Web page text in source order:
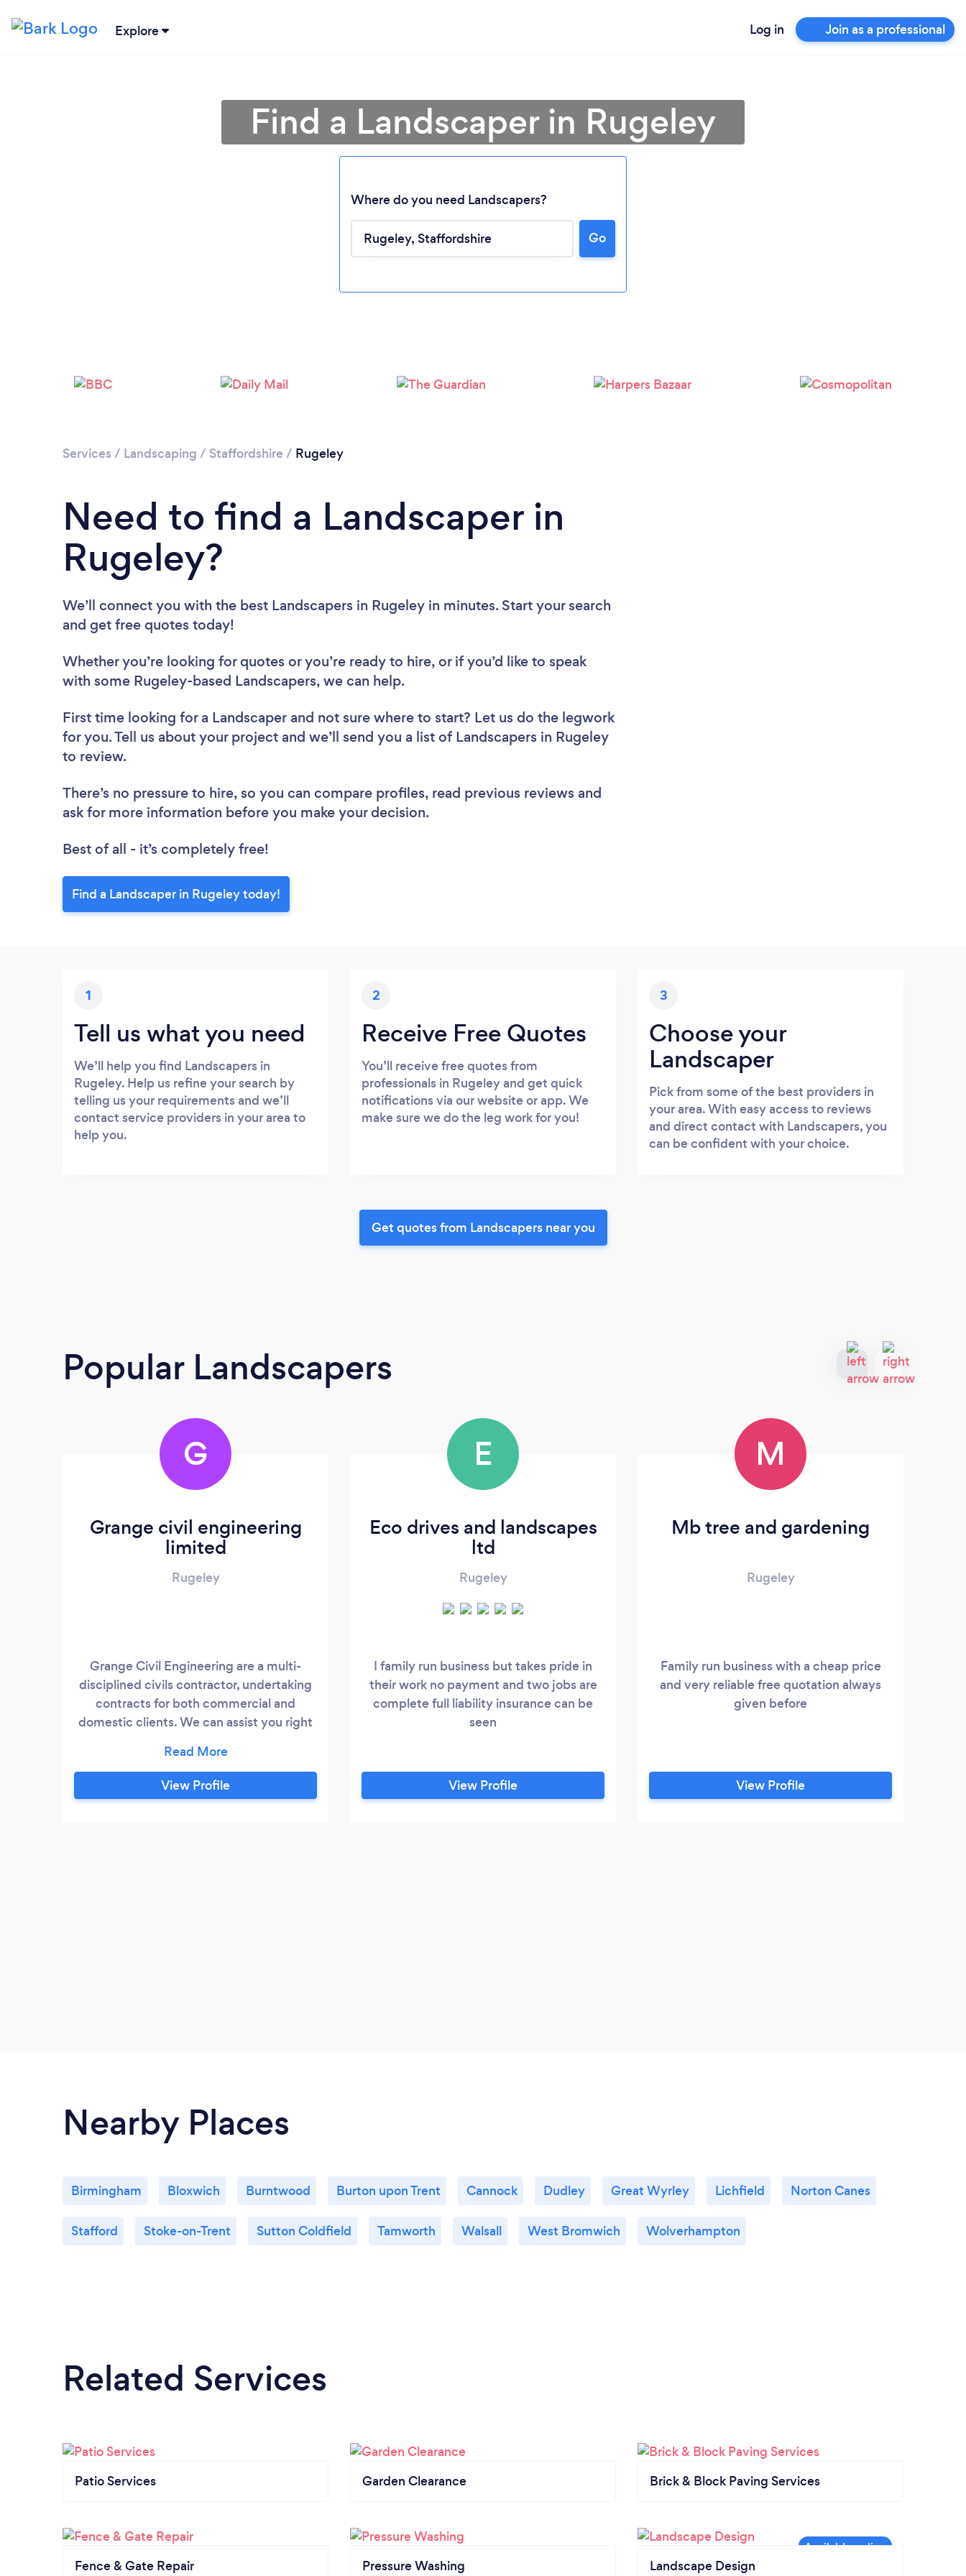
Explore Log in Join as a professional
Please wait ...
Find a Landscaper in Rugeley
Where do you need Landscapers?
Go
Services / Landscaping / Staffordshire / Rugeley
Need to find a Landscaper in
Rugeley?
We’ll connect you with the best Landscapers in Rugeley in minutes. Start your search
and get free quotes today!
Whether you’re looking for quotes or you’re ready to hire, or if you’d like to speak
with some Rugeley-based Landscapers, we can help.
First time looking for a Landscaper and not sure where to start? Let us do the legwork
for you. Tell us about your project and we’ll send you a list of Landscapers in Rugeley
to review.
There’s no pressure to hire, so you can compare profiles, read previous reviews and
ask for more information before you make your decision.
Best of all - it’s completely free!
Find a Landscaper in Rugeley today!
1
Tell us what you need
We’ll help you find Landscapers in
Rugeley. Help us refine your search by
telling us your requirements and we’ll
contact service providers in your area to
help you.
2
Receive Free Quotes
You’ll receive free quotes from
professionals in Rugeley and get quick
notifications via our website or app. We
make sure we do the leg work for you!
3
Choose your
Landscaper
Pick from some of the best providers in
your area. With easy access to reviews
and direct contact with Landscapers, you
can be confident with your choice.
Get quotes from Landscapers near you
Popular Landscapers
G
Grange civil engineering
limited
Rugeley
Grange Civil Engineering are a multi-
disciplined civils contractor, undertaking
contracts for both commercial and
domestic clients. We can assist you right
materials, all the way through to
completion.
View Profile
E
Eco drives and landscapes
ltd
Rugeley
I family run business but takes pride in
their work no payment and two jobs are
complete full liability insurance can be
seen
View Profile
M
Mb tree and gardening
Rugeley
Family run business with a cheap price
and very reliable free quotation always
given before
View Profile
Nearby Places
Birmingham Bloxwich Burntwood Burton upon Trent Cannock Dudley Great Wyrley Lichfield Norton Canes
Stafford Stoke-on-Trent Sutton Coldfield Tamworth Walsall West Bromwich Wolverhampton
Related Services
Patio Services Garden Clearance Brick & Block Paving Services
Fence & Gate Repair Pressure Washing Landscape Design